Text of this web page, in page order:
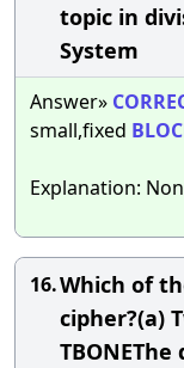
topic in
System
Answer»
small,fixed
Explanation:
16.Which of
cipher?(a)